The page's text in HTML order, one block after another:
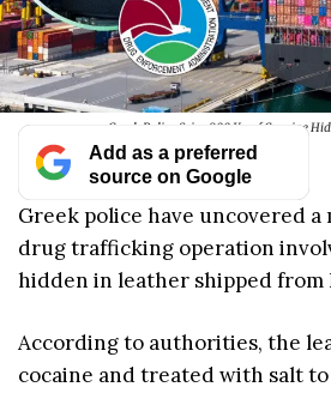
Greek Police Seize 800 Kg of Cocaine
Add as a preferred
source on Google
Greek police have uncovered
drug trafficking operation
hidden in leather shipped from
According to authorities, the
cocaine and treated with salt